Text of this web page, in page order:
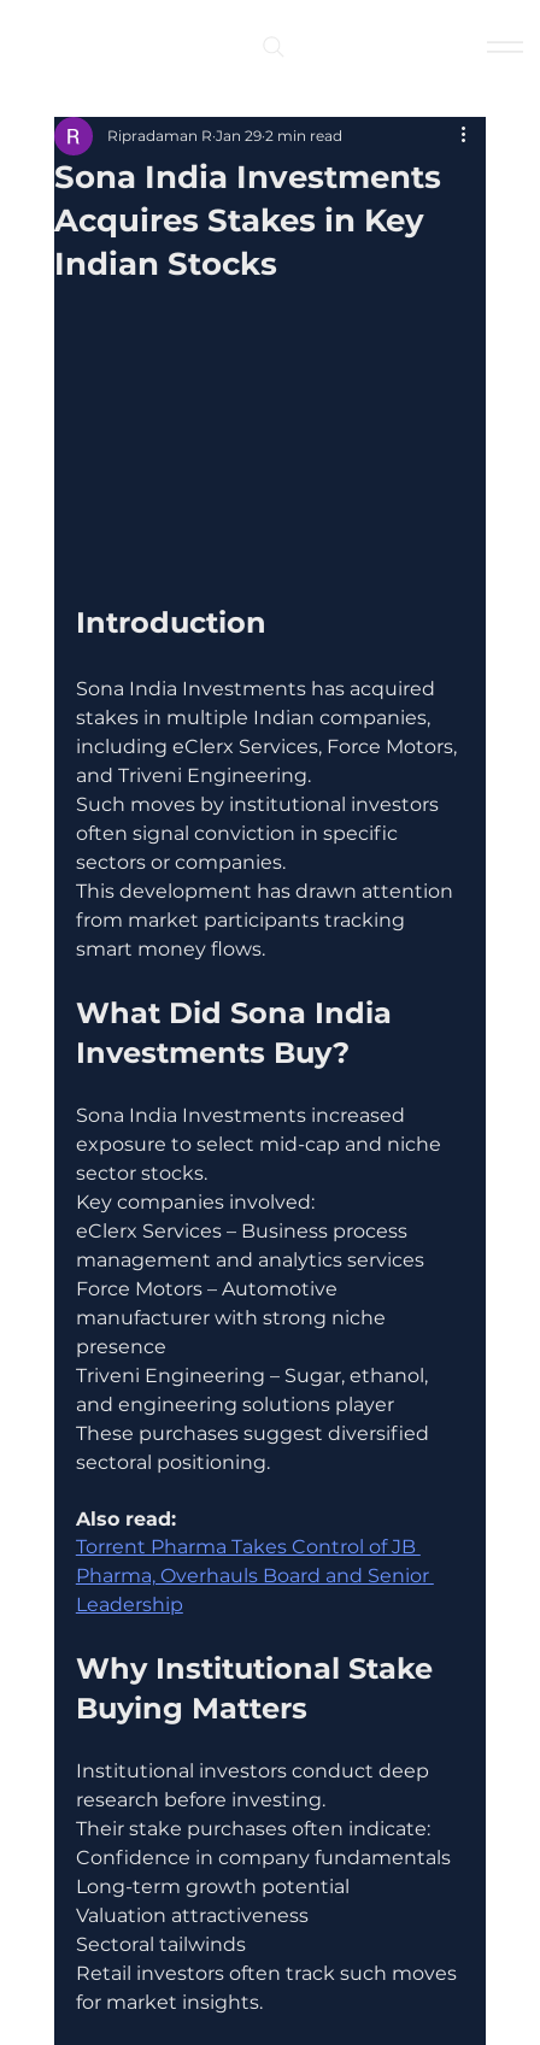
Sona India Investments
Acquires Stakes in Key
Indian Stocks
Ripradaman R Jan 29 2 min read
Introduction
Sona India Investments has acquired
stakes in multiple Indian companies,
including eClerx Services, Force Motors,
and Triveni Engineering.
Such moves by institutional investors
often signal conviction in specific
sectors or companies.
This development has drawn attention
from market participants tracking
smart money flows.
What Did Sona India
Investments Buy?
Sona India Investments increased
exposure to select mid-cap and niche
sector stocks.
Key companies involved:
eClerx Services – Business process
management and analytics services
Force Motors – Automotive
manufacturer with strong niche
presence
Triveni Engineering – Sugar, ethanol,
and engineering solutions player
These purchases suggest diversified
sectoral positioning.
Also read:
Torrent Pharma Takes Control of JB
Pharma, Overhauls Board and Senior
Leadership
Why Institutional Stake
Buying Matters
Institutional investors conduct deep
research before investing.
Their stake purchases often indicate:
Confidence in company fundamentals
Long-term growth potential
Valuation attractiveness
Sectoral tailwinds
Retail investors often track such moves
for market insights.